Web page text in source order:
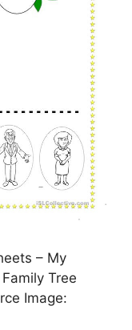
– My
Tree
Image: